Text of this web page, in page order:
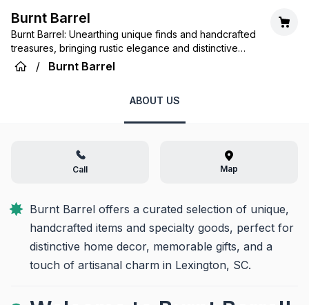
Burnt Barrel
Burnt Barrel: Unearthing unique finds and handcrafted
treasures, bringing rustic elegance and distinctive
charm to your home.
/ Burnt Barrel
ABOUT US
Call Map
Burnt Barrel offers a curated selection of unique,
handcrafted items and specialty goods, perfect for
distinctive home decor, memorable gifts, and a
touch of artisanal charm in Lexington, SC.